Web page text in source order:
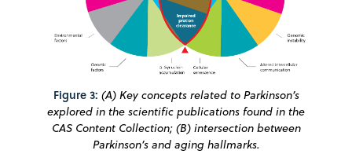
Figure 3: (A) Key concepts related to Parkinson’s
explored in the scientific publications found in the
CAS Content Collection; (B) intersection between
Parkinson’s and aging hallmarks.